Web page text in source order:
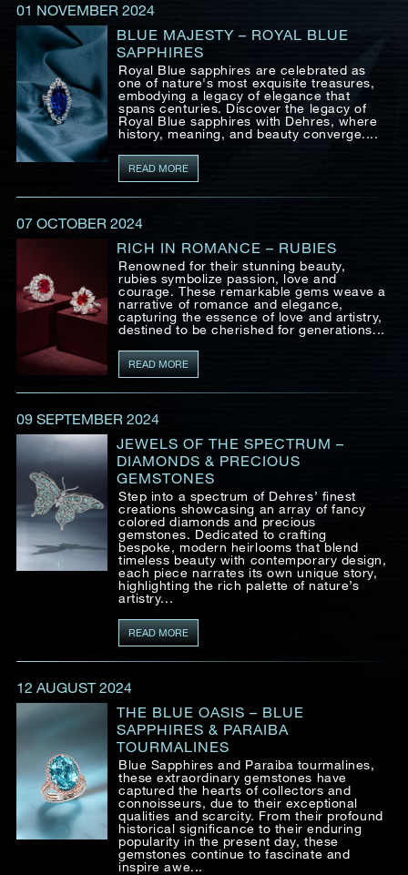
01 NOVEMBER 2024
BLUE MAJESTY – ROYAL BLUE
SAPPHIRES
Royal Blue sapphires are celebrated as
one of nature's most exquisite treasures,
embodying a legacy of elegance that
spans centuries. Discover the legacy of
Royal Blue sapphires with Dehres, where
history, meaning, and beauty converge....
READ MORE
07 OCTOBER 2024
RICH IN ROMANCE – RUBIES
Renowned for their stunning beauty,
rubies symbolize passion, love and
courage. These remarkable gems weave a
narrative of romance and elegance,
capturing the essence of love and artistry,
destined to be cherished for generations...
READ MORE
09 SEPTEMBER 2024
JEWELS OF THE SPECTRUM –
DIAMONDS & PRECIOUS
GEMSTONES
Step into a spectrum of Dehres’ finest
creations showcasing an array of fancy
colored diamonds and precious
gemstones. Dedicated to crafting
bespoke, modern heirlooms that blend
timeless beauty with contemporary design,
each piece narrates its own unique story,
highlighting the rich palette of nature’s
artistry...
READ MORE
12 AUGUST 2024
THE BLUE OASIS – BLUE
SAPPHIRES & PARAIBA
TOURMALINES
Blue Sapphires and Paraiba tourmalines,
these extraordinary gemstones have
captured the hearts of collectors and
connoisseurs, due to their exceptional
qualities and scarcity. From their profound
historical significance to their enduring
popularity in the present day, these
gemstones continue to fascinate and
inspire awe...
I would like to receive updates from Dehres